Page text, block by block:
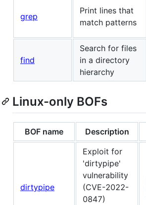
grep
Print lines that
match patterns
find
Search for files
in a directory
hierarchy
Linux-only BOFs
BOF name Description
dirtypipe
Exploit for
'dirtypipe'
vulnerability
(CVE-2022-
0847)